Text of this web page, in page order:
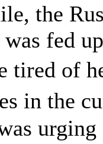
the
fed
tired of
in the